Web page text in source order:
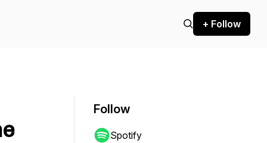
+ Follow
Follow
Spotify